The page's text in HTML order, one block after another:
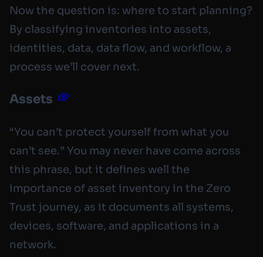
Now the question is: where to start planning?
By classifying inventories into assets,
identities, data, data flow, and workflow, a
process we’ll cover next.
Assets
“You can’t protect yourself from what you
can’t see.” You may never have come across
this phrase, but it defines well the
importance of asset inventory in the Zero
Trust journey, as it documents all systems,
devices, software, and applications in a
network.